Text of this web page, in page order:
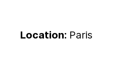
Location: Paris